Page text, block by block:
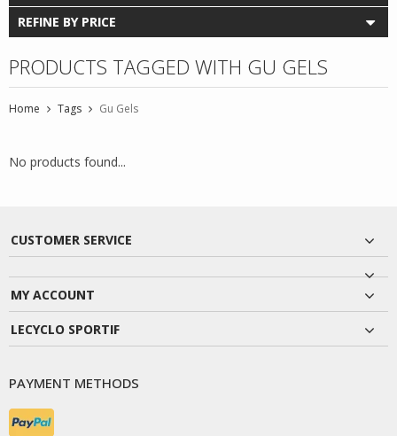
REFINE BY PRICE
PRODUCTS TAGGED WITH GU GELS
Home Tags Gu Gels
No products found...
CUSTOMER SERVICE
MY ACCOUNT
LECYCLO SPORTIF
PAYMENT METHODS